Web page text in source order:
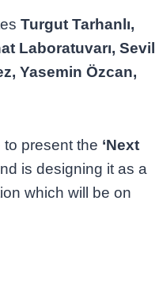
Turgut Tarhanlı,
Laboratuvarı, Sevil
Yasemin Özcan,
to present the ‘Next
is designing it as a
which will be on